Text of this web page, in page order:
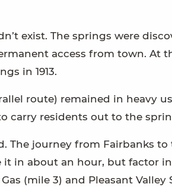
exist. The springs were
access from town. At
in 1913.
route) remained in heavy
carry residents out to the
The journey from Fairbanks to
it in about an hour, but factor
(mile 3) and Pleasant Valley